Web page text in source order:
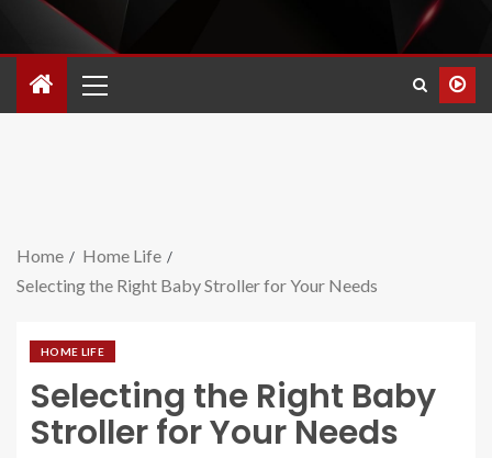
Home
Home Life
Selecting the Right Baby Stroller for Your Needs
HOME LIFE
Selecting the Right Baby
Stroller for Your Needs